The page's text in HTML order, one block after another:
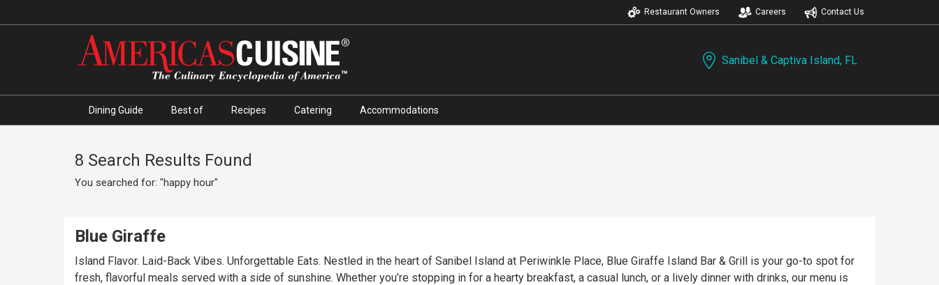
Restaurant Owners Careers Contact Us
Sanibel & Captiva Island, FL
Dining Guide Best of Recipes Catering Accommodations
8 Search Results Found
You searched for: "happy hour"
Blue Giraffe
Island Flavor. Laid-Back Vibes. Unforgettable Eats. Nestled in the heart of Sanibel Island at Periwinkle Place, Blue Giraffe Island Bar & Grill is your go-to spot for
fresh, flavorful meals served with a side of sunshine. Whether you’re stopping in for a hearty breakfast, a casual lunch, or a lively dinner with drinks, our menu is